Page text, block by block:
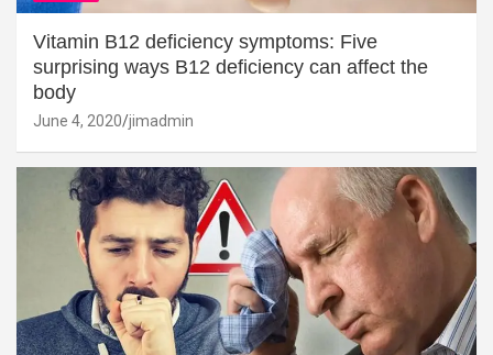
Vitamin B12 deficiency symptoms: Five
surprising ways B12 deficiency can affect the
body
June 4, 2020 jimadmin